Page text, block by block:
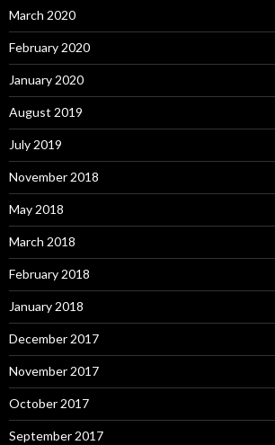
March 2020
February 2020
January 2020
August 2019
July 2019
November 2018
May 2018
March 2018
February 2018
January 2018
December 2017
November 2017
October 2017
September 2017